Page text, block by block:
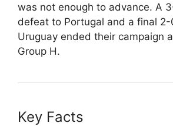
was not enough to advance. A
defeat to Portugal and a final
Uruguay ended their campaign
Group H.
Key Facts